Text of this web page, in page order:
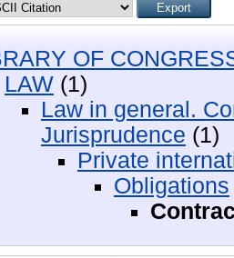
OF
LAW (1)
Law in general.
Jurisprudence (1)
Private
Obligations